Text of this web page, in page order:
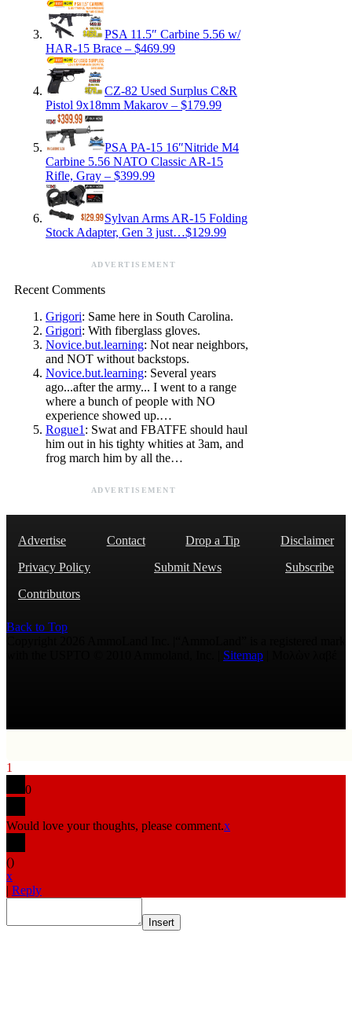
PSA 11.5″ Carbine 5.56 w/
HAR-15 Brace – $469.99
CZ-82 Used Surplus C&R
Pistol 9x18mm Makarov – $179.99
PSA PA-15 16″Nitride M4
Carbine 5.56 NATO Classic AR-15
Rifle, Gray – $399.99
Sylvan Arms AR-15 Folding
Stock Adapter, Gen 3 just…$129.99
ADVERTISEMENT
Recent Comments
Grigori: Same here in South Carolina.
Grigori: With fiberglass gloves.
Novice.but.learning: Not near neighbors,
and NOT without backstops.
Novice.but.learning: Several years
ago...after the army... I went to a range
where a bunch of people with NO
experience showed up.…
Rogue1 : Swat and FBATFE should haul
him out in his tighty whities at 3am, and
frog march him by all the…
ADVERTISEMENT
Advertise Contact Drop a Tip
Disclaimer
Privacy Policy
Submit News
Subscribe
Contributors
Back to Top
Sitemap
1
0
Would love your thoughts, please comment.x
()
x
| Reply
Insert